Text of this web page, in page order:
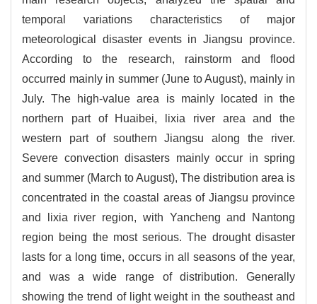
temporal variations characteristics of major
meteorological disaster events in Jiangsu province.
According to the research, rainstorm and flood
occurred mainly in summer (June to August), mainly in
July. The high-value area is mainly located in the
northern part of Huaibei, lixia river area and the
western part of southern Jiangsu along the river.
Severe convection disasters mainly occur in spring
and summer (March to August), The distribution area is
concentrated in the coastal areas of Jiangsu province
and lixia river region, with Yancheng and Nantong
region being the most serious. The drought disaster
lasts for a long time, occurs in all seasons of the year,
and was a wide range of distribution. Generally
showing the trend of light weight in the southeast and